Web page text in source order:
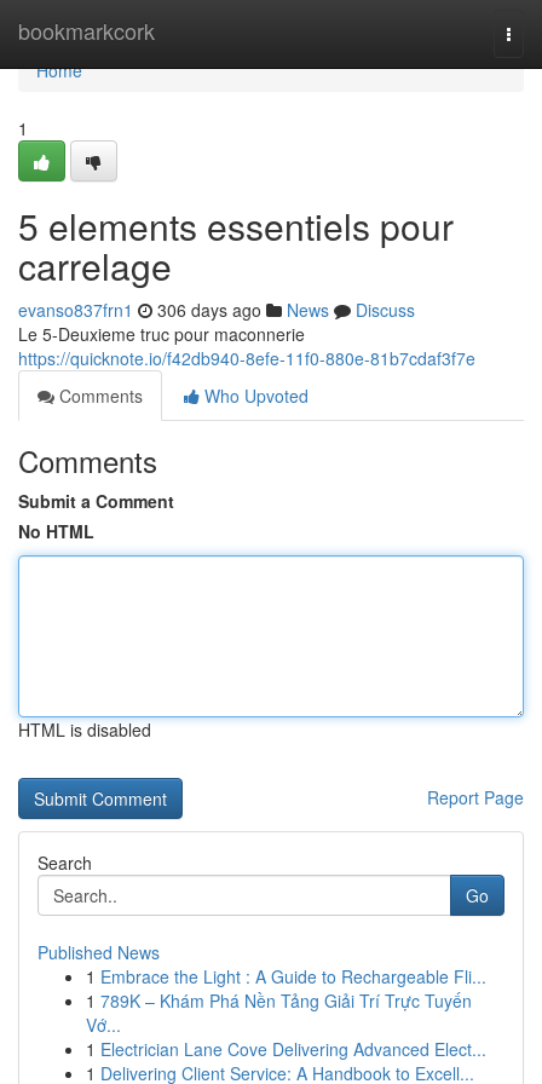
bookmarkcork
Home
Home
1
5 elements essentiels pour
carrelage
evanso837frn1 306 days ago News
Discuss
Le 5-Deuxieme truc pour maconnerie
https://quicknote.io/f42db940-8efe-11f0-880e-81b7cdaf3f7e
Comments
Who Upvoted
Comments
Submit a Comment
No HTML
HTML is disabled
Report Page
Search
Go
Published News
1 Embrace the Light : A Guide to Rechargeable Fli...
1 789K – Khám Phá Nền Tảng Giải Trí Trực Tuyến
Vớ...
1 Electrician Lane Cove Delivering Advanced Elect...
1 Delivering Client Service: A Handbook to Excell...